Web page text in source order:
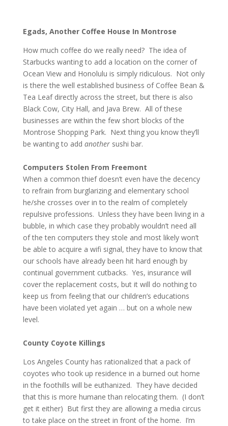
Egads, Another Coffee House In Montrose
How much coffee do we really need? The idea of
Starbucks wanting to add a location on the corner of
Ocean View and Honolulu is simply ridiculous. Not only
is there the well established business of Coffee Bean &
Tea Leaf directly across the street, but there is also
Black Cow, City Hall, and Java Brew. All of these
businesses are within the few short blocks of the
Montrose Shopping Park. Next thing you know they’ll
be wanting to add anothersushi bar.
Computers Stolen From Freemont
When a common thief doesn’t even have the decency
to refrain from burglarizing and elementary school
he/she crosses over in to the realm of completely
repulsive professions. Unless they have been living in a
bubble, in which case they probably wouldn’t need all
of the ten computers they stole and most likely won’t
be able to acquire a wifi signal, they have to know that
our schools have already been hit hard enough by
continual government cutbacks. Yes, insurance will
cover the replacement costs, but it will do nothing to
keep us from feeling that our children’s educations
have been violated yet again … but on a whole new
level.
County Coyote Killings
Los Angeles County has rationalized that a pack of
coyotes who took up residence in a burned out home
in the foothills will be euthanized. They have decided
that this is more humane than relocating them. (I don’t
get it either) But first they are allowing a media circus
to take place on the street in front of the home. I’m